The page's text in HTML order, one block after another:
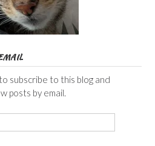
subscribe to this blog and
posts by email.